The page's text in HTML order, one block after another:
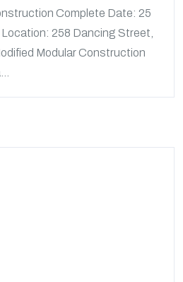
Complete Date: 25
258 Dancing Street,
Modular Construction